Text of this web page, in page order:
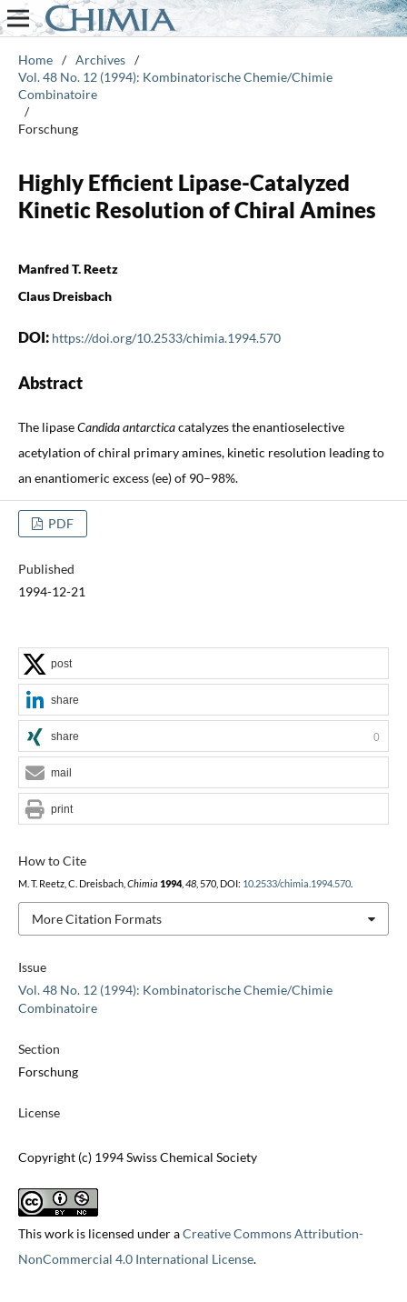
Home / Archives /
Vol. 48 No. 12 (1994): Kombinatorische Chemie/Chimie
Combinatoire
/
Forschung
Highly Efficient Lipase-Catalyzed
Kinetic Resolution of Chiral Amines
Manfred T. Reetz
Claus Dreisbach
DOI: https://doi.org/10.2533/chimia.1994.570
Abstract
The lipaseCandida antarcticacatalyzes the enantioselective
acetylation of chiral primary amines, kinetic resolution leading to
an enantiomeric excess (ee) of 90–98%.
PDF
Published
1994-12-21
Issue
Vol. 48 No. 12 (1994): Kombinatorische Chemie/Chimie
Combinatoire
Section
Forschung
License
Copyright (c) 1994 Swiss Chemical Society
This work is licensed under aCreative Commons Attribution-
NonCommercial 4.0 International License.
How to Cite
M. T. Reetz, C. Dreisbach, Chimia 1994, 48, 570, DOI: 10.2533/chimia.1994.570.
More Citation Formats
post
share
share 0
mail
print